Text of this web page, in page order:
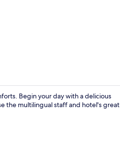
Begin your day with a delicious
the multilingual staff and hotel's great